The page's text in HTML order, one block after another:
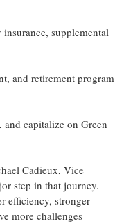
supplemental
and retirement program
and capitalize on Green
Cadieux, Vice
step in that journey.
efficiency, stronger
more challenges